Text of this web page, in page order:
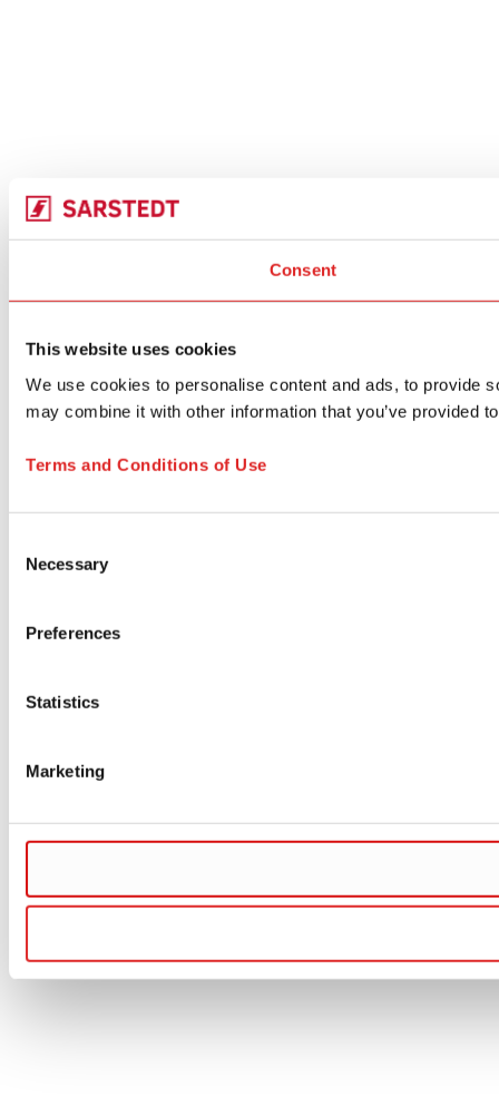
Consent
This website uses cookies
We use cookies to personalise content and ads, to provide
may combine it with other information that you’ve provided
Terms and Conditions of Use
Selection
Necessary
Preferences
Statistics
Marketing